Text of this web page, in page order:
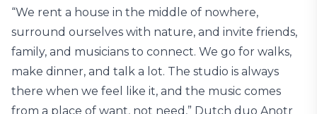
“We rent a house in the middle of nowhere,
surround ourselves with nature, and invite friends,
family, and musicians to connect. We go for walks,
make dinner, and talk a lot. The studio is always
there when we feel like it, and the music comes
from a place of want, not need,” Dutch duo Anotr